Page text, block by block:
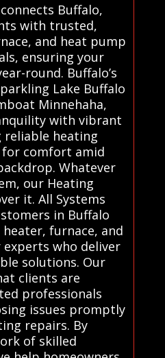
Buffalo,
with trusted,
and heat pump
ensuring your
round. Buffalo’s
Lake Buffalo
Minnehaha,
with vibrant
heating
for comfort amid
Whatever
our Heating
it. All Systems
in Buffalo
furnace, and
who deliver
solutions. Our
clients are
professionals
issues promptly
repairs. By
of skilled